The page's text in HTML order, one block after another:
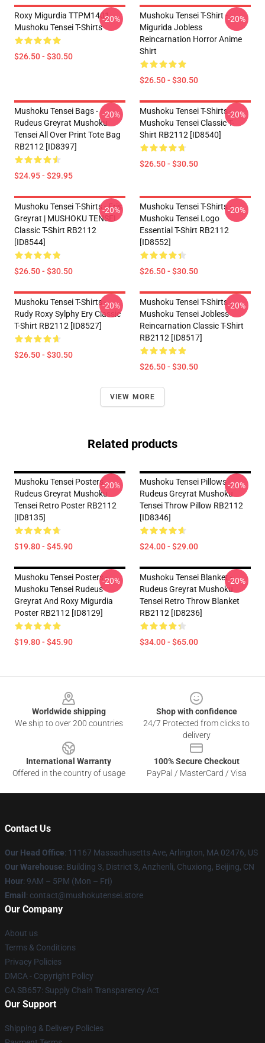
Roxy Migurdia TTPM1401
Mushoku Tensei T-Shirts
$26.50 - $30.50
-20%
Mushoku Tensei T-Shirt -
Migurida Jobless
Reincarnation Horror Anime
Shirt
$26.50 - $30.50
-20%
Mushoku Tensei Bags -
Rudeus Greyrat Mushoku
Tensei All Over Print Tote Bag
RB2112 [ID8397]
$24.95 - $29.95
-20%
Mushoku Tensei T-Shirts -
Mushoku Tensei Classic T-
Shirt RB2112 [ID8540]
$26.50 - $30.50
-20%
Mushoku Tensei T-Shirts - Eris
Greyrat | MUSHOKU TENSEI
Classic T-Shirt RB2112
[ID8544]
$26.50 - $30.50
-20%
Mushoku Tensei T-Shirts -
Mushoku Tensei Logo
Essential T-Shirt RB2112
[ID8552]
$26.50 - $30.50
-20%
Mushoku Tensei T-Shirts -
Rudy Roxy Sylphy Ery Classic
T-Shirt RB2112 [ID8527]
$26.50 - $30.50
-20%
Mushoku Tensei T-Shirts -
Mushoku Tensei Jobless
Reincarnation Classic T-Shirt
RB2112 [ID8517]
$26.50 - $30.50
-20%
VIEW MORE
Related products
Mushoku Tensei Posters -
Rudeus Greyrat Mushoku
Tensei Retro Poster RB2112
[ID8135]
$19.80 - $45.90
-20%
Mushoku Tensei Pillows -
Rudeus Greyrat Mushoku
Tensei Throw Pillow RB2112
[ID8346]
$24.00 - $29.00
-20%
Mushoku Tensei Posters -
Mushoku Tensei Rudeus
Greyrat And Roxy Migurdia
Poster RB2112 [ID8129]
$19.80 - $45.90
-20%
Mushoku Tensei Blanket -
Rudeus Greyrat Mushoku
Tensei Retro Throw Blanket
RB2112 [ID8236]
$34.00 - $65.00
-20%
Worldwide shipping
We ship to over 200 countries
Shop with confidence
24/7 Protected from clicks to
delivery
International Warranty
Offered in the country of usage
100% Secure Checkout
PayPal / MasterCard / Visa
Contact Us
Our Head Office: 11167 Massachusetts Ave, Arlington, MA 02476, US
Our Warehouse: Building 3, District 3, Anzhenli, Chuxiong, Beijing, CN
Hour: 9AM – 5PM (Mon – Fri)
Email : contact@mushokutensei.store
Our Company
About us
Terms & Conditions
Privacy Policies
DMCA - Copyright Policy
CA SB657: Supply Chain Transparency Act
Our Support
Shipping & Delivery Policies